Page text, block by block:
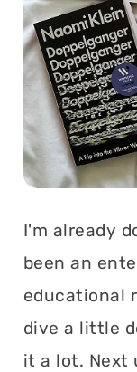
I'm already
been an
educational
dive a little
it a lot. Next